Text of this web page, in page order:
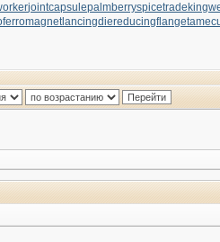
jointcapsulepalmberryspicetrade
lancingdiereducingflange